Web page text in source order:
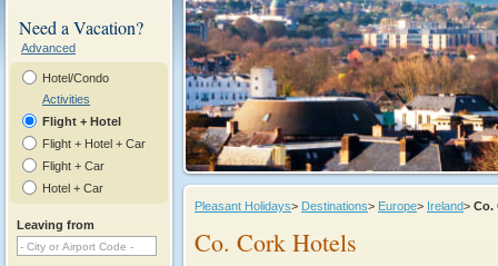
Need a Vacation?
Advanced
Hotel/Condo
Activities
Flight + Hotel
Flight + Hotel + Car
Flight + Car
Hotel + Car
Leaving from
Pleasant Holidays> Destinations> Europe> Ireland> Co.
Co. Cork Hotels